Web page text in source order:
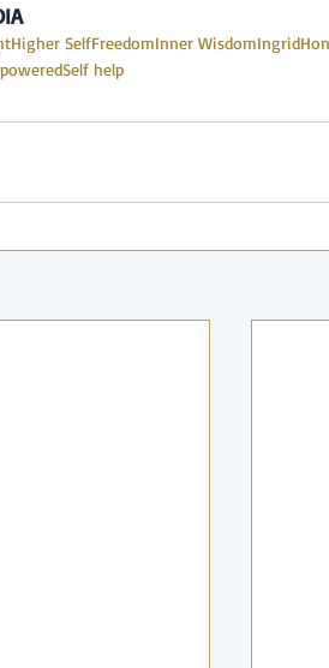
Higher SelfFreedomInner Wisdom
Self help